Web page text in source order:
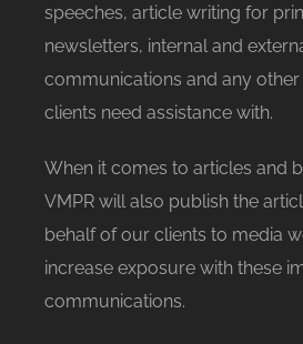
speeches, article writing for
newsletters, internal and
communications and any
clients need assistance with.
When it comes to articles and
VMPR will also publish the
behalf of our clients to media
increase exposure with these
communications.